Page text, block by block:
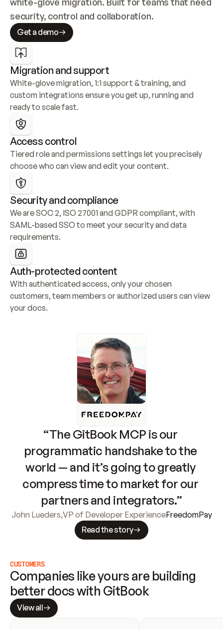
security, control and collaboration.
Get a demo
Migration and support
White-glove migration, 1:1 support & training, and
custom integrations ensure you get up, running and
ready to scale fast.
Access control
Tiered role and permissions settings let you precisely
choose who can view and edit your content.
Security and compliance
We are SOC 2, ISO 27001 and GDPR compliant, with
SAML-based SSO to meet your security and data
requirements.
Auth-protected content
With authenticated access, only your chosen
customers, team members or authorized users can view
your docs.
“The GitBook MCP is our
programmatic handshake to the
world — and it’s going to greatly
compress time to market for our
partners and integrators.”
John Lueders,VP of Developer ExperienceFreedomPay
Read the story
CUSTOMERS
Companies like yours are building
better docs with GitBook
View all